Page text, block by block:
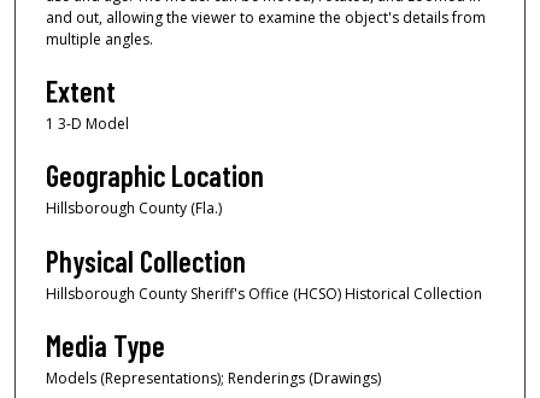
and out, allowing the viewer to examine the object's details from
multiple angles.
Extent
1 3-D Model
Geographic Location
Hillsborough County (Fla.)
Physical Collection
Hillsborough County Sheriff's Office (HCSO) Historical Collection
Media Type
Models (Representations); Renderings (Drawings)